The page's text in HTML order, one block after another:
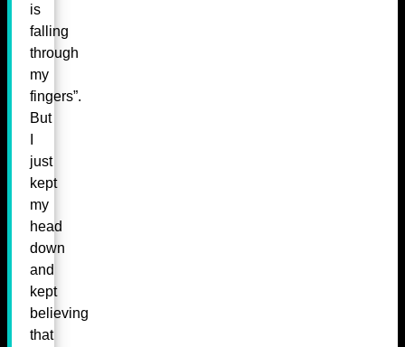
is
falling
through
my
fingers”.
But
just
kept
my
head
down
and
kept
believing
that